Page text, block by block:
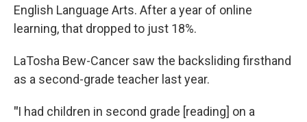
English Language Arts. After a year of online
learning, that dropped to just 18%.
LaTosha Bew-Cancer saw the backsliding firsthand
as a second-grade teacher last year.
"I had children in second grade [reading] on a